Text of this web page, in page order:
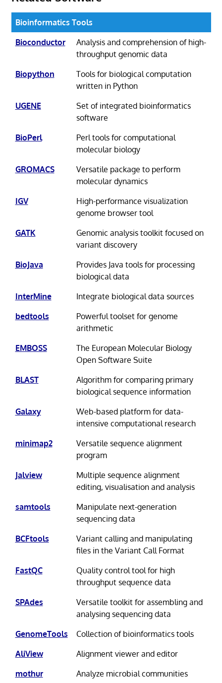
Bioinformatics Tools
Bioconductor
Analysis and comprehension of high-
throughput genomic data
Biopython
Tools for biological computation
written in Python
UGENE
Set of integrated bioinformatics
software
BioPerl
Perl tools for computational
molecular biology
GROMACS
Versatile package to perform
molecular dynamics
IGV
High-performance visualization
genome browser tool
GATK
Genomic analysis toolkit focused on
variant discovery
BioJava
Provides Java tools for processing
biological data
InterMine
Integrate biological data sources
bedtools
Powerful toolset for genome
arithmetic
EMBOSS
The European Molecular Biology
Open Software Suite
BLAST
Algorithm for comparing primary
biological sequence information
Galaxy
Web-based platform for data-
intensive computational research
minimap2
Versatile sequence alignment
program
Jalview
Multiple sequence alignment
editing, visualisation and analysis
samtools
Manipulate next-generation
sequencing data
BCFtools
Variant calling and manipulating
files in the Variant Call Format
FastQC
Quality control tool for high
throughput sequence data
SPAdes
Versatile toolkit for assembling and
analysing sequencing data
GenomeTools
Collection of bioinformatics tools
AliView
Alignment viewer and editor
mothur
Analyze microbial communities